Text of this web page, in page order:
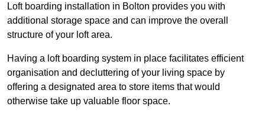
Loft boarding installation in Bolton provides you with
additional storage space and can improve the overall
structure of your loft area.
Having a loft boarding system in place facilitates efficient
organisation and decluttering of your living space by
offering a designated area to store items that would
otherwise take up valuable floor space.